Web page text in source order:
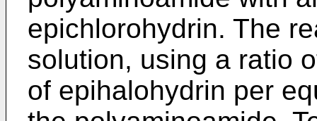
epichlorohydrin. The
solution, using a ratio
of epihalohydrin per